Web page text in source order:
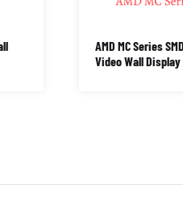
AMD MC Series
Video Wall Display